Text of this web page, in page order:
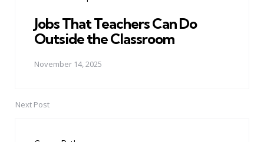
Jobs That Teachers Can Do
Outside the Classroom
November 14, 2025
Next Post